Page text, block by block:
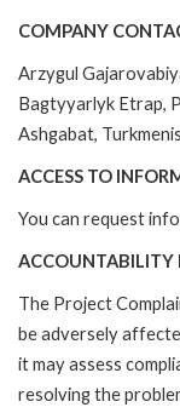
COMPANY
Arzygul
Bagtyyarlyk Etrap,
Ashgabat,
ACCESS TO
You can request
ACCOUNTABILITY
The Project
be adversely
it may assess
resolving the